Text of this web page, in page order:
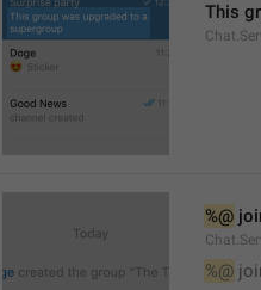
This
%@
%@